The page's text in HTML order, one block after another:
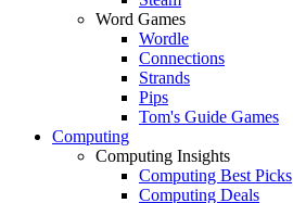
Word Games
Wordle
Connections
Strands
Pips
Tom's Guide Games
Computing
Computing Insights
Computing Best Picks
Computing Deals